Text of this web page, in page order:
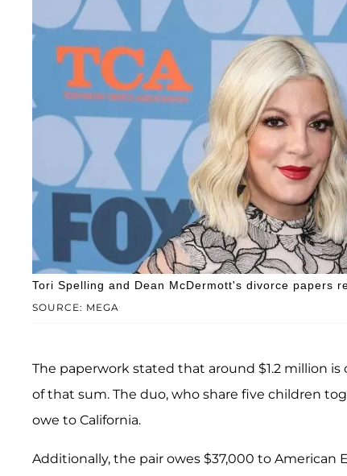
SOURCE: MEGA
Tori Spelling and Dean McDermott's divorce papers
The paperwork stated that around $1.2 million
of that sum. The duo, who share five children
owe to California.
Additionally, the pair owes $37,000 to American